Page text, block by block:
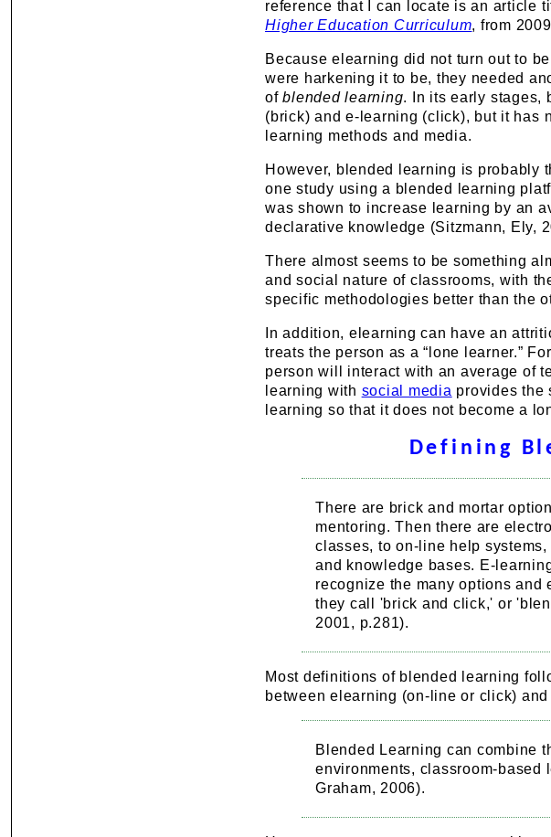
reference that I can locate is an article
Higher Education Curriculum, from
Because elearning did not turn out to
were harkening it to be, they needed
ofblended learning. In its early stages,
(brick) and e-learning (click), but it has
learning methods and media.
However, blended learning is probably
one study using a blended learning
was shown to increase learning by an
declarative knowledge (Sitzmann, Ely,
There almost seems to be something
and social nature of classrooms, with
specific methodologies better than the
In addition, elearning can have an
treats the person as a “lone learner.”
person will interact with an average of
learning with social media provides the
learning so that it does not become a
Defining
There are brick and mortar
mentoring. Then there are
classes, to on-line help
and knowledge bases. E-
recognize the many options and
they call 'brick and click,' or
2001, p.281).
Most definitions of blended learning
between elearning (on-line or click)
Blended Learning can combine
environments, classroom-based
Graham, 2006).